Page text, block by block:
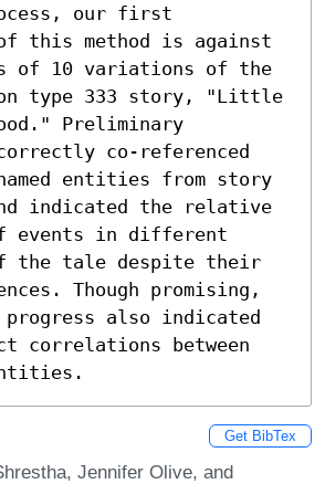
our first
this method is against
of 10 variations of the
type 333 story, "Little
Preliminary
co-referenced
entities from story
indicated the relative
events in different
the tale despite their
Though promising,
also indicated
correlations between
Get BibTex
Jennifer Olive, and